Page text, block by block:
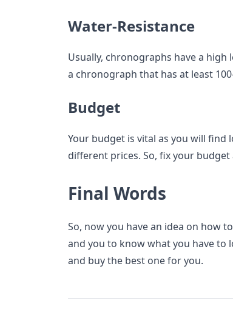
Water-Resistance
Usually, chronographs have a high
a chronograph that has at least
Budget
Your budget is vital as you will
different prices. So, fix your
Final Words
So, now you have an idea on how
and you to know what you have
and buy the best one for you.